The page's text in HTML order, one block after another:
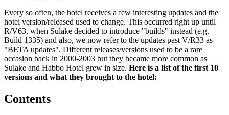
Every so often, the hotel receives a few interesting updates and the
hotel version/released used to change. This occurred right up until
R/V63, when Sulake decided to introduce "builds" instead (e.g.
Build 1335) and also, we now refer to the updates past V/R33 as
"BETA updates". Different releases/versions used to be a rare
occasion back in 2000-2003 but they became more common as
Sulake and Habbo Hotel grew in size. Here is a list of the first 10
versions and what they brought to the hotel:
Contents